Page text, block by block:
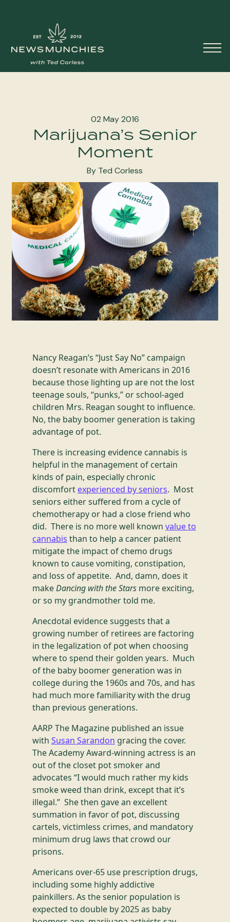
Main
Navigation
02 May 2016
Marijuana’s Senior
Moment
By Ted Corless
Nancy Reagan’s “Just Say No” campaign
doesn’t resonate with Americans in 2016
because those lighting up are not the lost
teenage souls, “punks,” or school-aged
children Mrs. Reagan sought to influence.
No, the baby boomer generation is taking
advantage of pot.
There is increasing evidence cannabis is
helpful in the management of certain
kinds of pain, especially chronic
discomfort experienced by seniors. Most
seniors either suffered from a cycle of
chemotherapy or had a close friend who
did. There is no more well known value to
cannabis than to help a cancer patient
mitigate the impact of chemo drugs
known to cause vomiting, constipation,
and loss of appetite. And, damn, does it
makeDancing with the Starsmore exciting,
or so my grandmother told me.
Anecdotal evidence suggests that a
growing number of retirees are factoring
in the legalization of pot when choosing
where to spend their golden years. Much
of the baby boomer generation was in
college during the 1960s and 70s, and has
had much more familiarity with the drug
than previous generations.
AARP The Magazine published an issue
with Susan Sarandon gracing the cover.
The Academy Award-winning actress is an
out of the closet pot smoker and
advocates “I would much rather my kids
smoke weed than drink, except that it’s
illegal.” She then gave an excellent
summation in favor of pot, discussing
cartels, victimless crimes, and mandatory
minimum drug laws that crowd our
prisons.
Americans over-65 use prescription drugs,
including some highly addictive
painkillers. As the senior population is
expected to double by 2025 as baby